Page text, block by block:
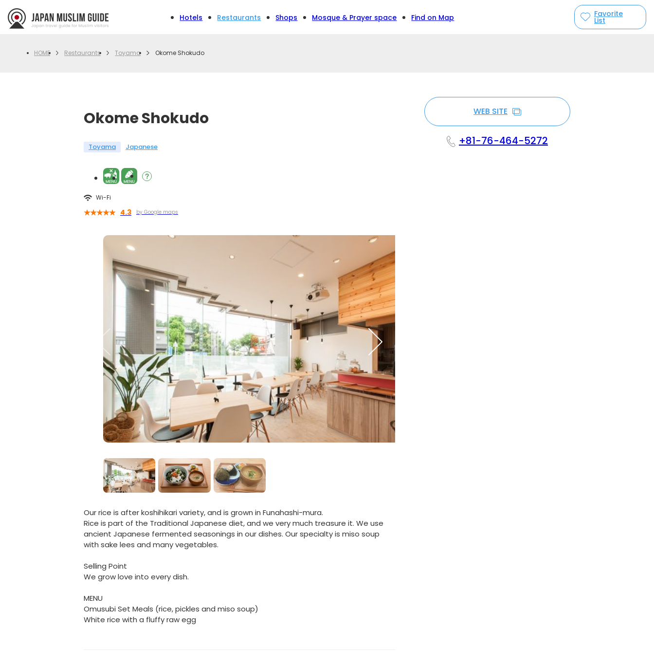
Hotels Restaurants Shops Mosque & Prayer space Find on Map Favorite
List
HOME Restaurants Toyama Okome Shokudo
Okome Shokudo
Toyama Japanese
Wi-Fi
4.3 by Google maps
Our rice is after koshihikari variety, and is grown in Funahashi-mura.
Rice is part of the Traditional Japanese diet, and we very much treasure it. We use
ancient Japanese fermented seasonings in our dishes. Our specialty is miso soup
with sake lees and many vegetables.
Selling Point
We grow love into every dish.
MENU
Omusubi Set Meals (rice, pickles and miso soup)
White rice with a fluffy raw egg
WEB SITE
+81-76-464-5272